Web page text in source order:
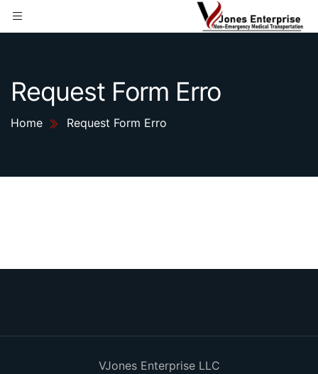
Request Form Erro
Home Request Form Erro
VJones Enterprise LLC